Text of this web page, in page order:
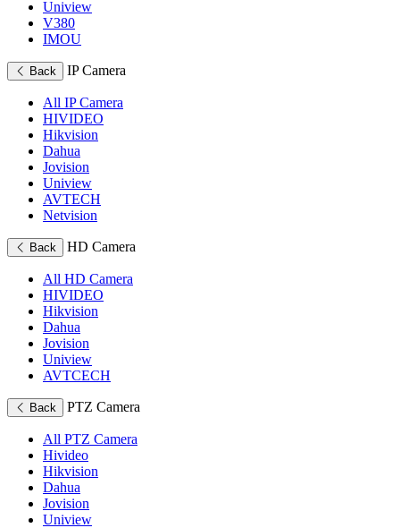
Uniview
V380
IMOU
Back IP Camera
All IP Camera
HIVIDEO
Hikvision
Dahua
Jovision
Uniview
AVTECH
Netvision
Back HD Camera
All HD Camera
HIVIDEO
Hikvision
Dahua
Jovision
Uniview
AVTCECH
Back PTZ Camera
All PTZ Camera
Hivideo
Hikvision
Dahua
Jovision
Uniview